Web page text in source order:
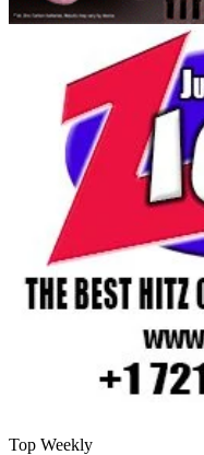
Top Weekly